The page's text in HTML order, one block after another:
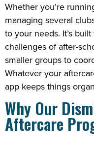
Whether you’re
managing several
to your needs. It’s
challenges of after-
smaller groups to
Whatever your
app keeps things
Why Our
Aftercare